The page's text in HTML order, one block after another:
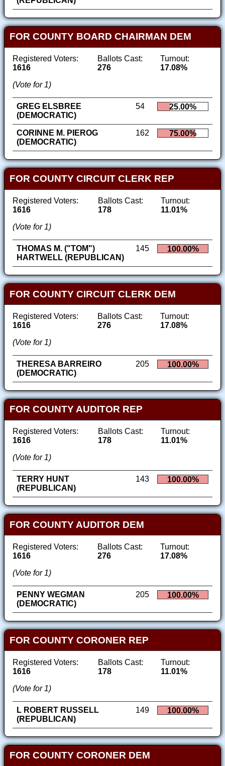
FOR COUNTY BOARD CHAIRMAN DEM
Registered Voters:
1616
Ballots Cast:
276
Turnout:
17.08%
(Vote for 1)
GREG ELSBREE
(DEMOCRATIC)
54 25.00%
CORINNE M. PIEROG
(DEMOCRATIC)
162 75.00%
FOR COUNTY CIRCUIT CLERK REP
Registered Voters:
1616
Ballots Cast:
178
Turnout:
11.01%
(Vote for 1)
THOMAS M. ("TOM")
HARTWELL (REPUBLICAN)
145 100.00%
FOR COUNTY CIRCUIT CLERK DEM
Registered Voters:
1616
Ballots Cast:
276
Turnout:
17.08%
(Vote for 1)
THERESA BARREIRO
(DEMOCRATIC)
205 100.00%
FOR COUNTY AUDITOR REP
Registered Voters:
1616
Ballots Cast:
178
Turnout:
11.01%
(Vote for 1)
TERRY HUNT
(REPUBLICAN)
143 100.00%
FOR COUNTY AUDITOR DEM
Registered Voters:
1616
Ballots Cast:
276
Turnout:
17.08%
(Vote for 1)
PENNY WEGMAN
(DEMOCRATIC)
205 100.00%
FOR COUNTY CORONER REP
Registered Voters:
1616
Ballots Cast:
178
Turnout:
11.01%
(Vote for 1)
L ROBERT RUSSELL
(REPUBLICAN)
149 100.00%
FOR COUNTY CORONER DEM